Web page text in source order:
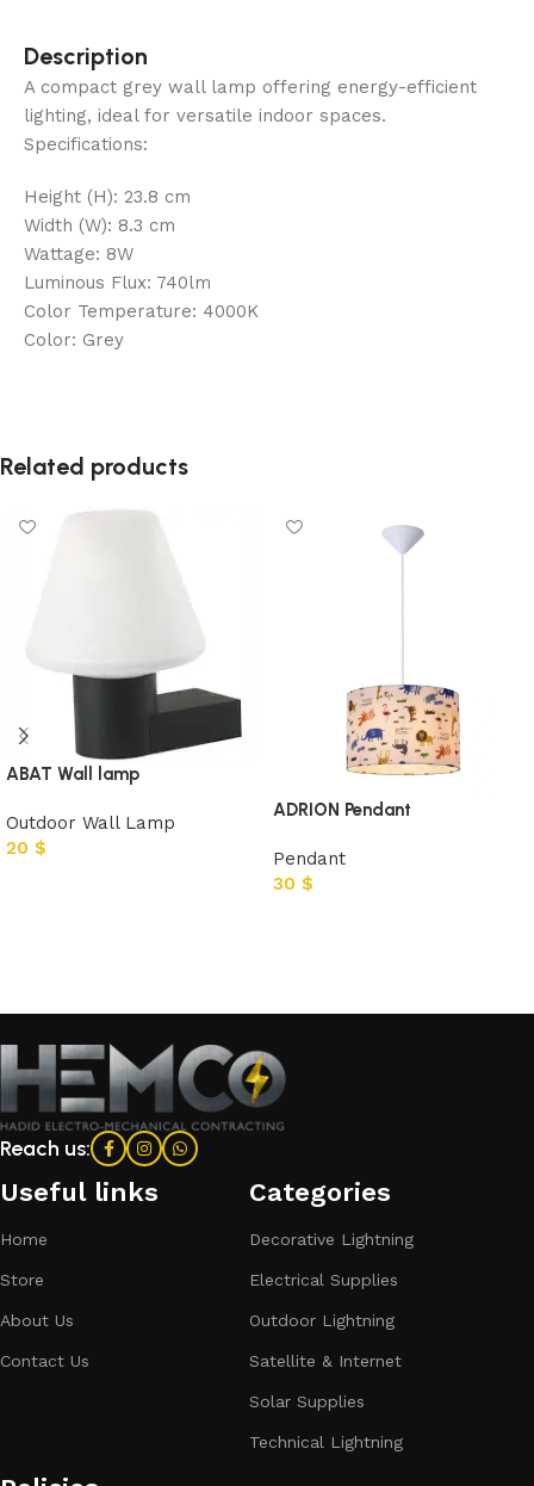
Description
A compact grey wall lamp offering energy-efficient
lighting, ideal for versatile indoor spaces.
Specifications:
Height (H): 23.8 cm
Width (W): 8.3 cm
Wattage: 8W
Luminous Flux: 740lm
Color Temperature: 4000K
Color: Grey
Related products
ABAT Wall lamp
Outdoor Wall Lamp
20 $
ADRION Pendant
Pendant
30 $
Reach us:
Useful links
Home
Store
About Us
Contact Us
Categories​
Decorative Lightning
Electrical Supplies
Outdoor Lightning
Satellite & Internet
Solar Supplies
Technical Lightning